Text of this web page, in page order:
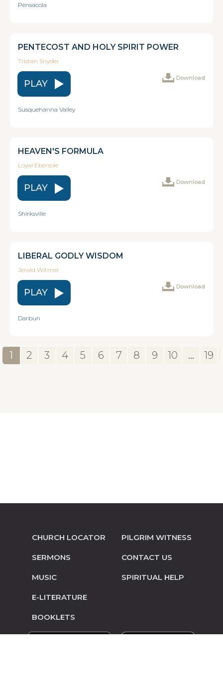
Pensacola
PENTECOST AND HOLY SPIRIT POWER
Tristan Snyder
PLAY
Download
Susquehanna Valley
HEAVEN'S FORMULA
Loyal Ebersole
PLAY
Download
Shirksville
LIBERAL GODLY WISDOM
Jerald Witmer
PLAY
Download
Darbun
1 2 3 4 5 6 7 8 9 10 ... 19
CHURCH LOCATOR
SERMONS
MUSIC
E-LITERATURE
BOOKLETS
PILGRIM WITNESS
CONTACT US
SPIRITUAL HELP